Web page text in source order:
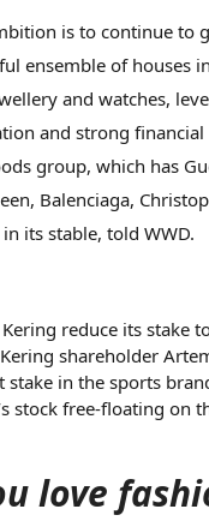
is to continue to
ensemble of houses
and watches,
and strong
group, which has
Balenciaga,
its stable, told WWD.
reduce its stake
shareholder
stake in the sports
stock free-floating on
love